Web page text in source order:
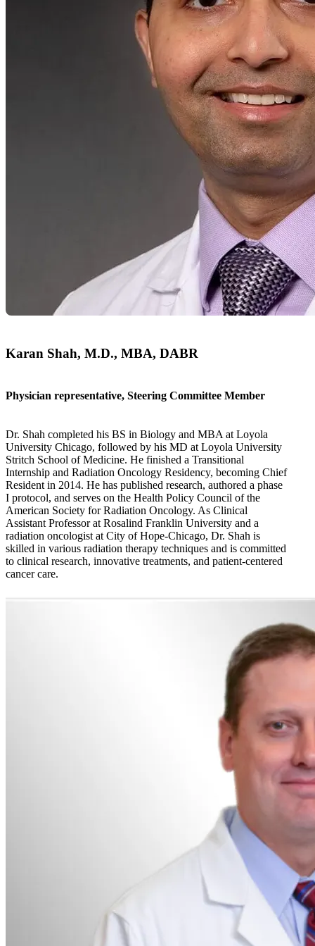
Karan Shah, M.D., MBA, DABR
Physician representative, Steering Committee Member
Dr. Shah completed his BS in Biology and MBA at Loyola
University Chicago, followed by his MD at Loyola University
Stritch School of Medicine. He finished a Transitional
Internship and Radiation Oncology Residency, becoming Chief
Resident in 2014. He has published research, authored a phase
I protocol, and serves on the Health Policy Council of the
American Society for Radiation Oncology. As Clinical
Assistant Professor at Rosalind Franklin University and a
radiation oncologist at City of Hope-Chicago, Dr. Shah is
skilled in various radiation therapy techniques and is committed
to clinical research, innovative treatments, and patient-centered
cancer care.